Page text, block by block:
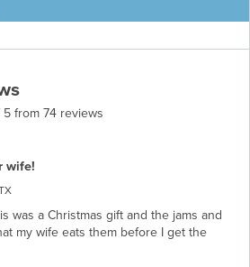
5 from 74 reviews
wife!
was a Christmas gift and the jams and
my wife eats them before I get the